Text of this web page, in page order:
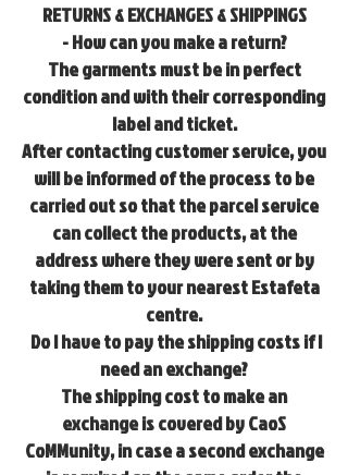
RETURNS & EXCHANGES & SHIPPINGS
- How can you make a return?
The garments must be in perfect
condition and with their corresponding
label and ticket.
After contacting customer service, you
will be informed of the process to be
carried out so that the parcel service
can collect the products, at the
address where they were sent or by
taking them to your nearest Estafeta
centre.
Do I have to pay the shipping costs if I
need an exchange?
The shipping cost to make an
exchange is covered by CaoS
CoMMunity, in case a second exchange